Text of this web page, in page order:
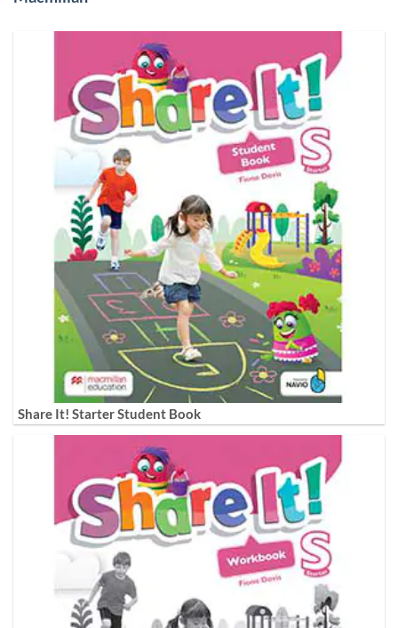
Share It! Starter Student Book